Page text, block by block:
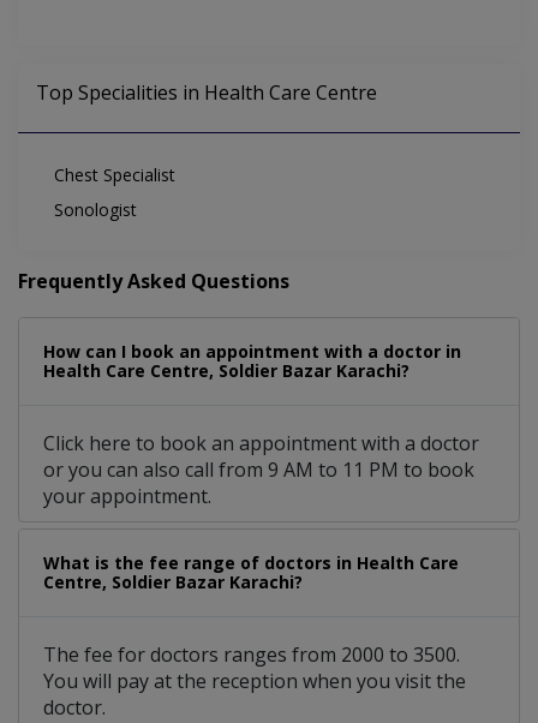
Top Specialities in Health Care Centre
Chest Specialist
Sonologist
Frequently Asked Questions
How can I book an appointment with a doctor in
Health Care Centre, Soldier Bazar Karachi?
Click here to book an appointment with a doctor
or you can also call from 9 AM to 11 PM to book
your appointment.
What is the fee range of doctors in Health Care
Centre, Soldier Bazar Karachi?
The fee for doctors ranges from 2000 to 3500.
You will pay at the reception when you visit the
doctor.